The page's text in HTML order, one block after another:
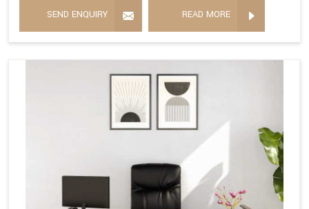
SEND ENQUIRY READ MORE